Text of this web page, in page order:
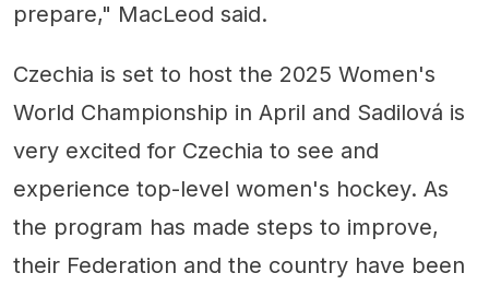
prepare," MacLeod said.
Czechia is set to host the 2025 Women's
World Championship in April and Sadilová is
very excited for Czechia to see and
experience top-level women's hockey. As
the program has made steps to improve,
their Federation and the country have been